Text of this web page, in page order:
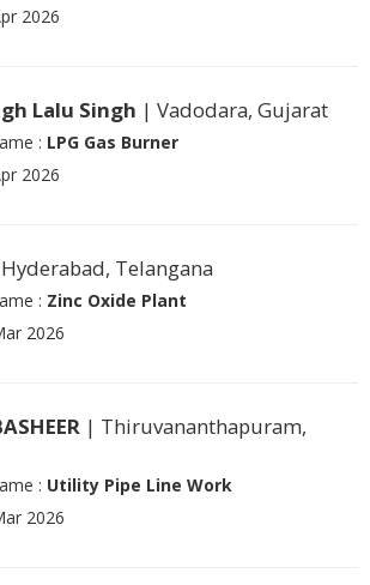
2026
Lalu Singh | Vadodara, Gujarat
: LPG Gas Burner
2026
Telangana
: Zinc Oxide Plant
2026
| Thiruvananthapuram,
: Utility Pipe Line Work
2026